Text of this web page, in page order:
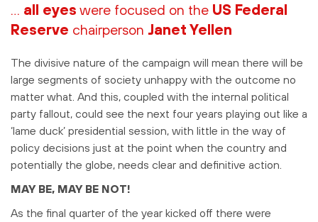
… all eyes were focused on the US Federal
Reserve chairperson Janet Yellen
The divisive nature of the campaign will mean there will be
large segments of society unhappy with the outcome no
matter what. And this, coupled with the internal political
party fallout, could see the next four years playing out like a
‘lame duck’ presidential session, with little in the way of
policy decisions just at the point when the country and
potentially the globe, needs clear and definitive action.
MAY BE, MAY BE NOT!
As the final quarter of the year kicked off there were